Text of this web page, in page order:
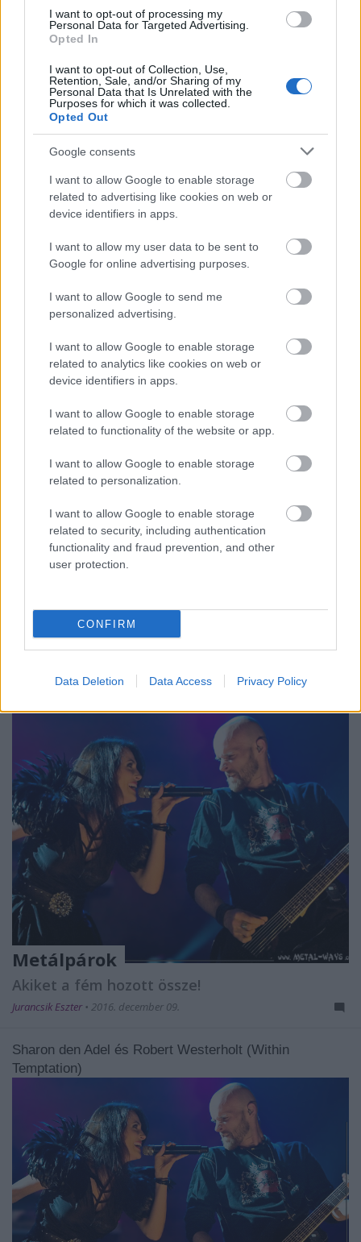
I want to opt-out of processing my
Personal Data for Targeted Advertising.
Opted In
I want to opt-out of Collection, Use,
Retention, Sale, and/or Sharing of my
Personal Data that Is Unrelated with the
Purposes for which it was collected.
Opted Out
Google consents
I want to allow Google to enable storage
related to advertising like cookies on web or
device identifiers in apps.
I want to allow my user data to be sent to
Google for online advertising purposes.
I want to allow Google to send me
personalized advertising.
I want to allow Google to enable storage
related to analytics like cookies on web or
device identifiers in apps.
I want to allow Google to enable storage
related to functionality of the website or app.
I want to allow Google to enable storage
related to personalization.
I want to allow Google to enable storage
related to security, including authentication
functionality and fraud prevention, and other
user protection.
CONFIRM
Data Deletion Data Access Privacy Policy
Klippremier: Alia Tempora -
Humanity
Jurancsik Eszter•2018. február 05.
A cseh Alia Tempora hazánkban még nem igazán
ismert, ám szekerük egyre gyorsabban fut.
Első albumuk Digital Cube címmel, 2015-ben jelent
meg, ...
Metálpárok
Akiket a fém hozott össze!
Jurancsik Eszter • 2016. december 09.
Sharon den Adel és Robert Westerholt (Within
Temptation)